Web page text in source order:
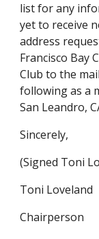
list for any
yet to receive
address
Francisco Bay
Club to the
following as a
San Leandro,
Sincerely,
(Signed Toni
Toni Loveland
Chairperson